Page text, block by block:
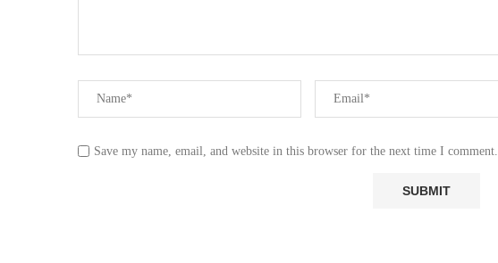
Save my name, email, and website in this browser for the next time I comment.